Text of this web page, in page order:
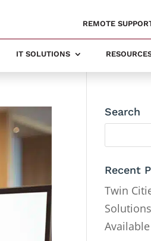
REMOTE
IT SOLUTIONS
Search
Recent
Twin